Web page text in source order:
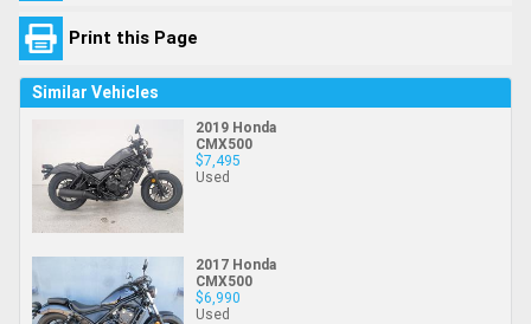
Print this Page
Similar Vehicles
2019 Honda
CMX500
$7,495
Used
2017 Honda
CMX500
$6,990
Used